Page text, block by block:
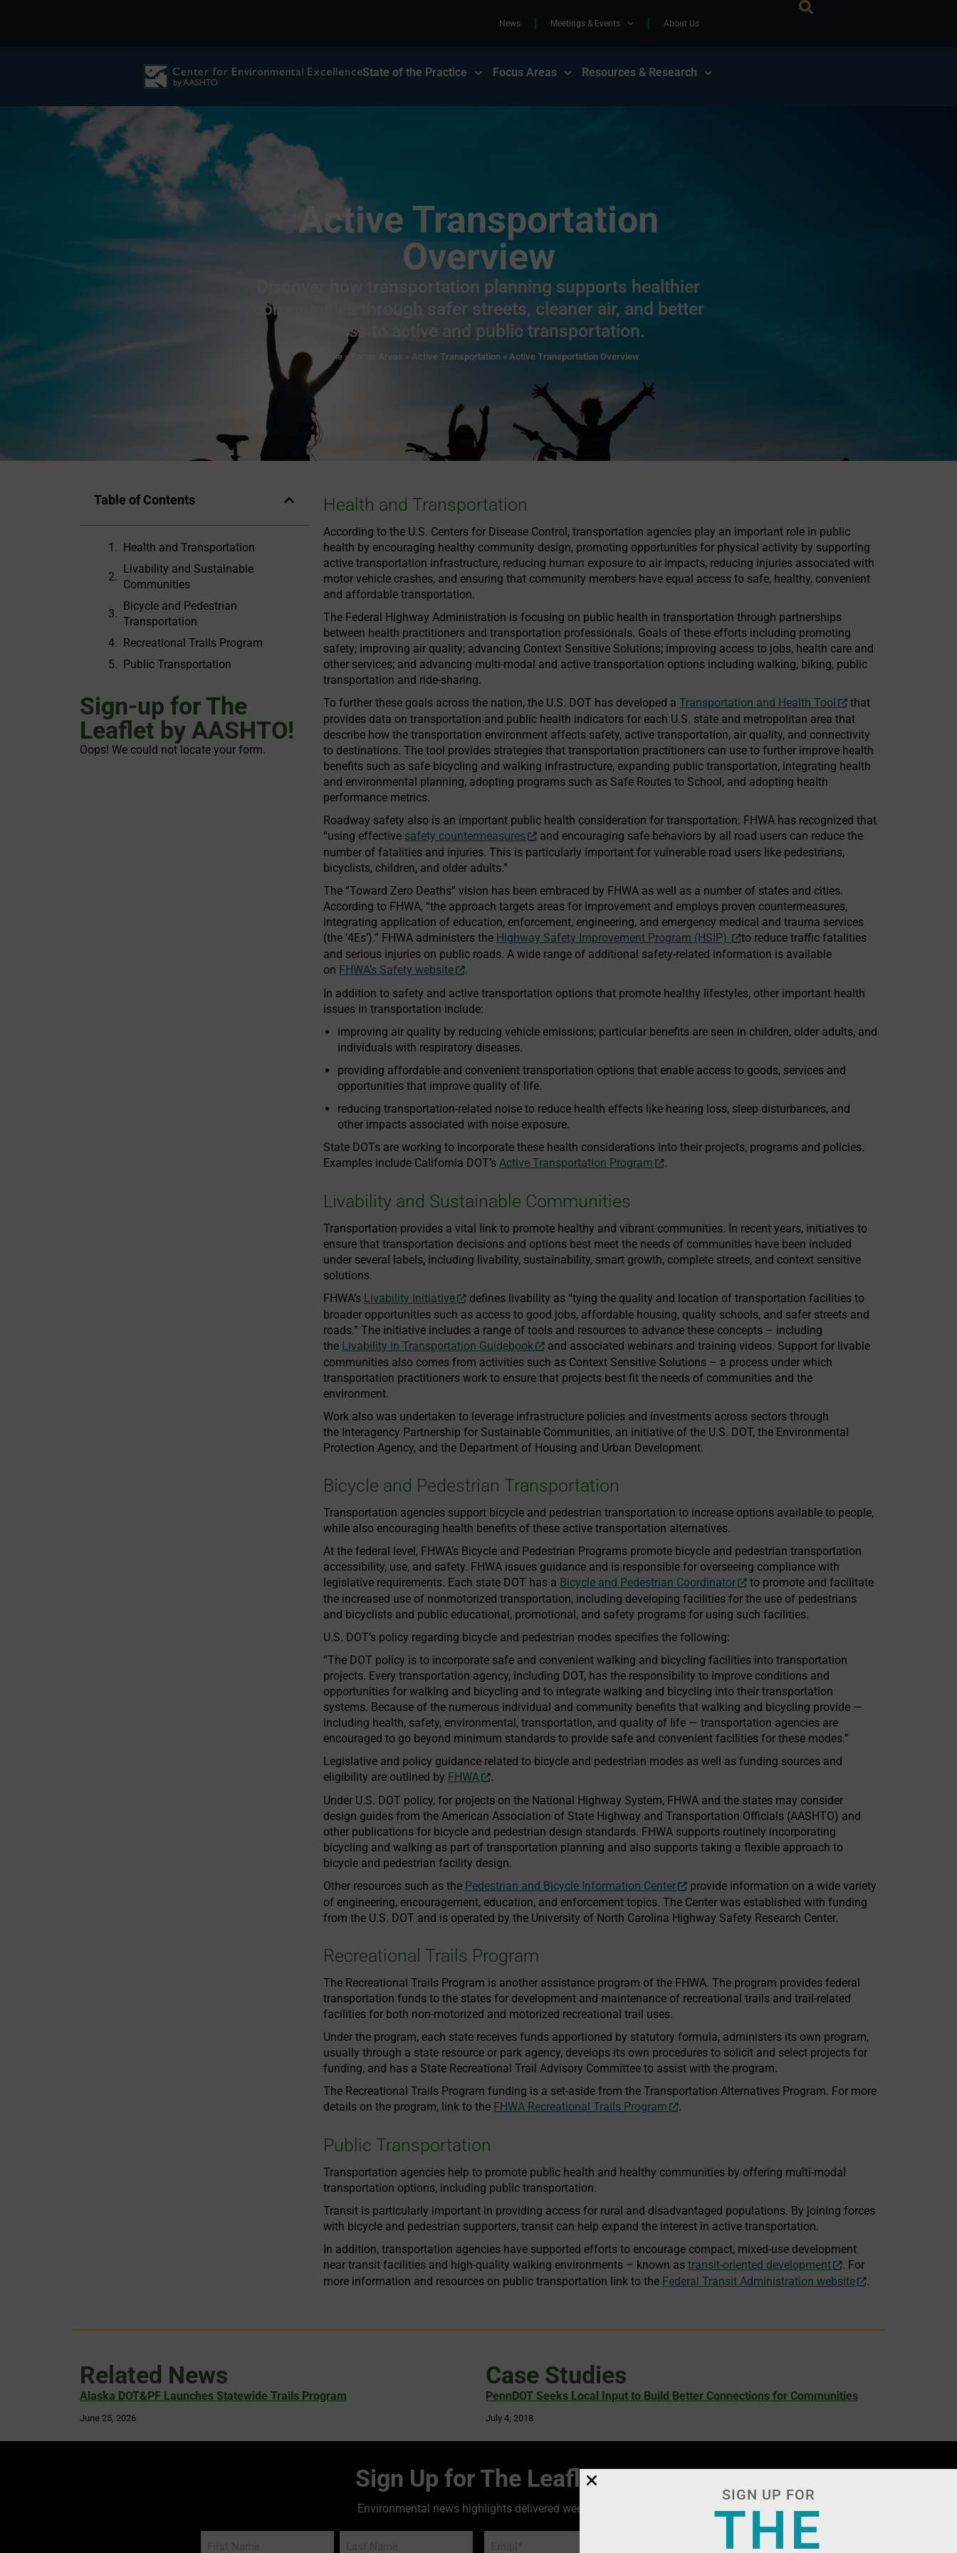
News Meetings & Events About Us
State of the Practice Focus Areas Resources & Research
Active Transportation
Overview
Discover how transportation planning supports healthier
communities through safer streets, cleaner air, and better
access to active and public transportation.
Home» Focus Areas » Active Transportation» Active Transportation Overview
Table of Contents
Health and Transportation
Livability and Sustainable
Communities
Bicycle and Pedestrian
Transportation
Recreational Trails Program
Public Transportation
Sign-up for The
Leaflet by AASHTO!
Oops! We could not locate your form.
Health and Transportation
According to the U.S. Centers for Disease Control, transportation agencies play an important role in public
health by encouraging healthy community design, promoting opportunities for physical activity by supporting
active transportation infrastructure, reducing human exposure to air impacts, reducing injuries associated with
motor vehicle crashes, and ensuring that community members have equal access to safe, healthy, convenient
and affordable transportation.
The Federal Highway Administration is focusing on public health in transportation through partnerships
between health practitioners and transportation professionals. Goals of these efforts including promoting
safety; improving air quality; advancing Context Sensitive Solutions; improving access to jobs, health care and
other services; and advancing multi-modal and active transportation options including walking, biking, public
transportation and ride-sharing.
To further these goals across the nation, the U.S. DOT has developed a Transportation and Health Tool
that
provides data on transportation and public health indicators for each U.S. state and metropolitan area that
describe how the transportation environment affects safety, active transportation, air quality, and connectivity
to destinations. The tool provides strategies that transportation practitioners can use to further improve health
benefits such as safe bicycling and walking infrastructure, expanding public transportation, integrating health
and environmental planning, adopting programs such as Safe Routes to School, and adopting health
performance metrics.
Roadway safety also is an important public health consideration for transportation. FHWA has recognized that
“using effective safety countermeasures
and encouraging safe behaviors by all road users can reduce the
number of fatalities and injuries. This is particularly important for vulnerable road users like pedestrians,
bicyclists, children, and older adults.”
The “Toward Zero Deaths” vision has been embraced by FHWA as well as a number of states and cities.
According to FHWA, “the approach targets areas for improvement and employs proven countermeasures,
integrating application of education, enforcement, engineering, and emergency medical and trauma services
(the ‘4Es’).” FHWA administers the Highway Safety Improvement Program (HSIP)
to reduce traffic fatalities
and serious injuries on public roads. A wide range of additional safety-related information is available
on FHWA’s Safety website
.
In addition to safety and active transportation options that promote healthy lifestyles, other important health
issues in transportation include:
improving air quality by reducing vehicle emissions; particular benefits are seen in children, older adults, and
individuals with respiratory diseases.
providing affordable and convenient transportation options that enable access to goods, services and
opportunities that improve quality of life.
reducing transportation-related noise to reduce health effects like hearing loss, sleep disturbances, and
other impacts associated with noise exposure.
State DOTs are working to incorporate these health considerations into their projects, programs and policies.
Examples include California DOT’s Active Transportation Program .
Livability and Sustainable Communities
Transportation provides a vital link to promote healthy and vibrant communities. In recent years, initiatives to
ensure that transportation decisions and options best meet the needs of communities have been included
under several labels, including livability, sustainability, smart growth, complete streets, and context sensitive
solutions.
FHWA’s Livability Initiative
defines livability as “tying the quality and location of transportation facilities to
broader opportunities such as access to good jobs, affordable housing, quality schools, and safer streets and
roads.” The initiative includes a range of tools and resources to advance these concepts – including
the Livability in Transportation Guidebook
and associated webinars and training videos. Support for livable
communities also comes from activities such as Context Sensitive Solutions – a process under which
transportation practitioners work to ensure that projects best fit the needs of communities and the
environment.
Work also was undertaken to leverage infrastructure policies and investments across sectors through
the Interagency Partnership for Sustainable Communities, an initiative of the U.S. DOT, the Environmental
Protection Agency, and the Department of Housing and Urban Development.
Bicycle and Pedestrian Transportation
Transportation agencies support bicycle and pedestrian transportation to increase options available to people,
while also encouraging health benefits of these active transportation alternatives.
At the federal level, FHWA’s Bicycle and Pedestrian Programs promote bicycle and pedestrian transportation
accessibility, use, and safety. FHWA issues guidance and is responsible for overseeing compliance with
legislative requirements. Each state DOT has a Bicycle and Pedestrian Coordinator
to promote and facilitate
the increased use of nonmotorized transportation, including developing facilities for the use of pedestrians
and bicyclists and public educational, promotional, and safety programs for using such facilities.
U.S. DOT’s policy regarding bicycle and pedestrian modes specifies the following:
“The DOT policy is to incorporate safe and convenient walking and bicycling facilities into transportation
projects. Every transportation agency, including DOT, has the responsibility to improve conditions and
opportunities for walking and bicycling and to integrate walking and bicycling into their transportation
systems. Because of the numerous individual and community benefits that walking and bicycling provide —
including health, safety, environmental, transportation, and quality of life — transportation agencies are
encouraged to go beyond minimum standards to provide safe and convenient facilities for these modes.”
Legislative and policy guidance related to bicycle and pedestrian modes as well as funding sources and
eligibility are outlined by FHWA
.
Under U.S. DOT policy, for projects on the National Highway System, FHWA and the states may consider
design guides from the American Association of State Highway and Transportation Officials (AASHTO) and
other publications for bicycle and pedestrian design standards. FHWA supports routinely incorporating
bicycling and walking as part of transportation planning and also supports taking a flexible approach to
bicycle and pedestrian facility design.
Other resources such as the Pedestrian and Bicycle Information Center
provide information on a wide variety
of engineering, encouragement, education, and enforcement topics. The Center was established with funding
from the U.S. DOT and is operated by the University of North Carolina Highway Safety Research Center.
Recreational Trails Program
The Recreational Trails Program is another assistance program of the FHWA. The program provides federal
transportation funds to the states for development and maintenance of recreational trails and trail-related
facilities for both non-motorized and motorized recreational trail uses.
Under the program, each state receives funds apportioned by statutory formula, administers its own program,
usually through a state resource or park agency, develops its own procedures to solicit and select projects for
funding, and has a State Recreational Trail Advisory Committee to assist with the program.
The Recreational Trails Program funding is a set-aside from the Transportation Alternatives Program. For more
details on the program, link to the FHWA Recreational Trails Program .
Public Transportation
Transportation agencies help to promote public health and healthy communities by offering multi-modal
transportation options, including public transportation.
Transit is particularly important in providing access for rural and disadvantaged populations. By joining forces
with bicycle and pedestrian supporters, transit can help expand the interest in active transportation.
In addition, transportation agencies have supported efforts to encourage compact, mixed-use development
near transit facilities and high-quality walking environments – known as transit-oriented development
. For
more information and resources on public transportation link to the Federal Transit Administration website .
Related News
Alaska DOT&PF Launches Statewide Trails Program
June 25, 2026
Case Studies
PennDOT Seeks Local Input to Build Better Connections for Communities
July 4, 2018
Sign Up for The Leaflet
Environmental news highlights delivered weekly!
SIGN UP FOR
THE